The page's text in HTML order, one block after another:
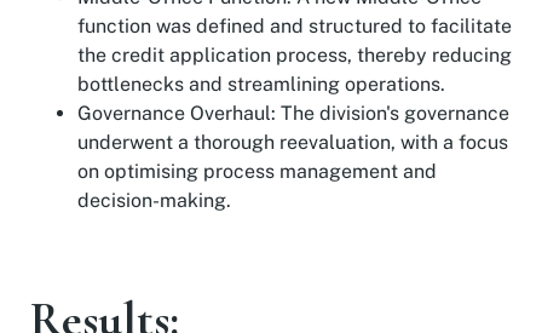
function was defined and structured to facilitate
the credit application process, thereby reducing
bottlenecks and streamlining operations.
Governance Overhaul: The division's governance
underwent a thorough reevaluation, with a focus
on optimising process management and
decision-making.
Results: